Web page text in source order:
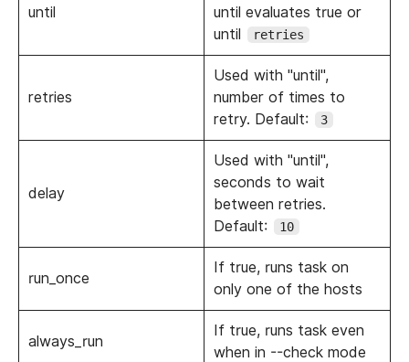
until
until evaluates true or
until
retries
retries
Used with "until",
number of times to
retry. Default:
3
delay
Used with "until",
seconds to wait
between retries.
Default:
10
run_once
If true, runs task on
only one of the hosts
always_run
If true, runs task even
when in --check mode